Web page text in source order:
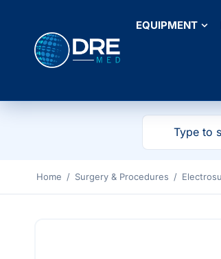
EQUIPMENT
Home / Surgery & Procedures /